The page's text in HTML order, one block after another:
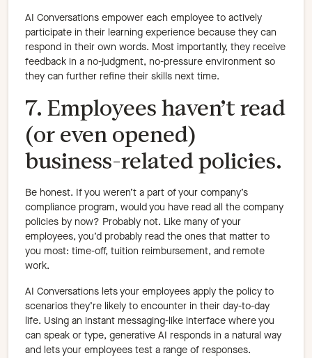
AI Conversations empower each employee to actively
participate in their learning experience because they can
respond in their own words. Most importantly, they receive
feedback in a no-judgment, no-pressure environment so
they can further refine their skills next time.
7. Employees haven’t read
(or even opened)
business-related policies.
Be honest. If you weren’t a part of your company’s
compliance program, would you have read all the company
policies by now? Probably not. Like many of your
employees, you’d probably read the ones that matter to
you most: time-off, tuition reimbursement, and remote
work.
AI Conversations lets your employees apply the policy to
scenarios they’re likely to encounter in their day-to-day
life. Using an instant messaging-like interface where you
can speak or type, generative AI responds in a natural way
and lets your employees test a range of responses.